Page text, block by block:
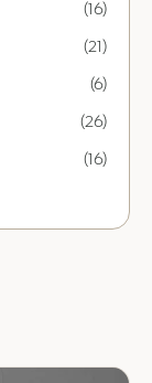
(16)
(21)
(6)
(26)
(16)